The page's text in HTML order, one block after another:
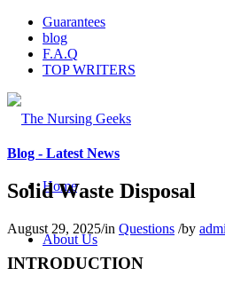
Guarantees
blog
F.A.Q
TOP WRITERS
Home
About Us
Blog - Latest News
Solid Waste Disposal
August 29, 2025/in Questions /by
INTRODUCTION